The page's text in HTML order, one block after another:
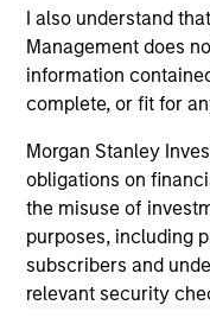
I also understand
Management does
information
complete, or fit for
Morgan Stanley
obligations on
the misuse of
purposes, including
subscribers and
relevant security
Morgan Stanley